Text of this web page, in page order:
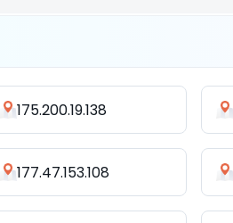
175.200.19.138
177.47.153.108